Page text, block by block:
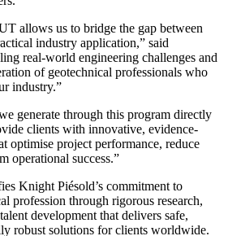
allows us to bridge the gap between
industry application,” said
real-world engineering challenges and
of geotechnical professionals who
industry.”
generate through this program directly
clients with innovative, evidence-
optimise project performance, reduce
operational success.”
Knight Piésold’s commitment to
profession through rigorous research,
development that delivers safe,
robust solutions for clients worldwide.